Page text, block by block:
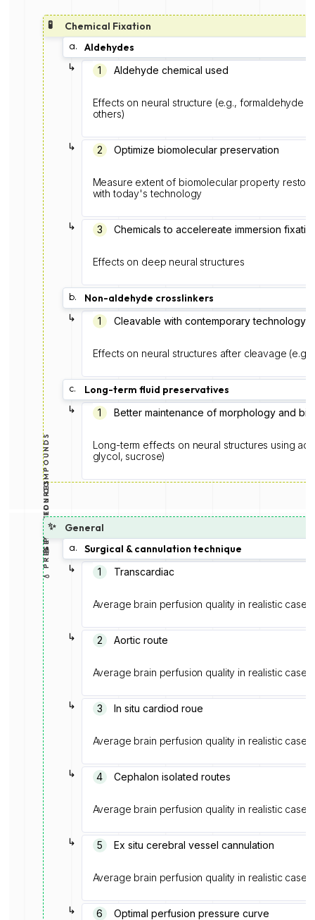
💧 PRESERVATION COMPOUNDS
🧪
Chemical Fixation
a.
Aldehydes
↳
Aldehyde chemical used
1️
Effects on neural structure (e.g., formaldehyde
others)
↳ Optimize biomolecular preservation
2
Measure extent of biomolecular property
with today's technology
↳ Chemicals to accelereate immersion
3
Effects on deep neural structures
b.
Non-aldehyde crosslinkers
↳
Cleavable with contemporary technology
1
Effects on neural structures after cleavage (e.g.
c.
Long-term fluid preservatives
↳
Better maintenance of morphology and
1
Long-term effects on neural structures using
glycol, sucrose)
📝 PROCEDURES✨
General
a.
Surgical & cannulation technique
↳
Transcardiac
1️
Average brain perfusion quality in realistic cases
↳ Aortic route
2
Average brain perfusion quality in realistic cases
↳ In situ cardiod roue
3
Average brain perfusion quality in realistic cases
↳ Cephalon isolated routes
4
Average brain perfusion quality in realistic cases
↳ Ex situ cerebral vessel cannulation
5
Average brain perfusion quality in realistic cases
↳ Optimal perfusion pressure curve
6